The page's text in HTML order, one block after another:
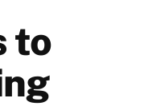
to